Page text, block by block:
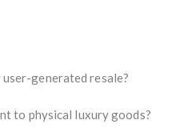
generated resale?
to physical luxury goods?